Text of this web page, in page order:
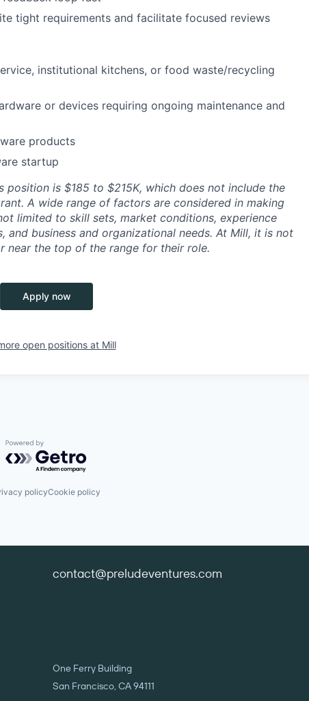
tight requirements and facilitate focused reviews
institutional kitchens, or food waste/recycling
or devices requiring ongoing maintenance and
products
startup
position is $185 to $215K, which does not include the
A wide range of factors are considered in making
limited to skill sets, market conditions, experience
and business and organizational needs. At Mill, it is not
near the top of the range for their role.
Apply now
open positions at Mill
Powered by Getro.com
policyCookie policy
contact@preludeventures.com
One Ferry Building
San Francisco, CA 94111